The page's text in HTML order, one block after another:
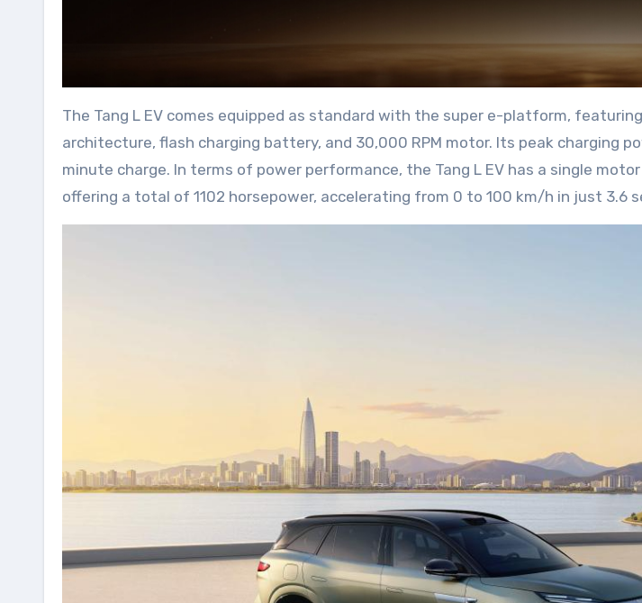
The Tang L EV comes equipped as standard with the super e-platform,
architecture, flash charging battery, and 30,000 RPM motor. Its peak charging
minute charge. In terms of power performance, the Tang L EV has a single
offering a total of 1102 horsepower, accelerating from 0 to 100 km/h in just 3.6